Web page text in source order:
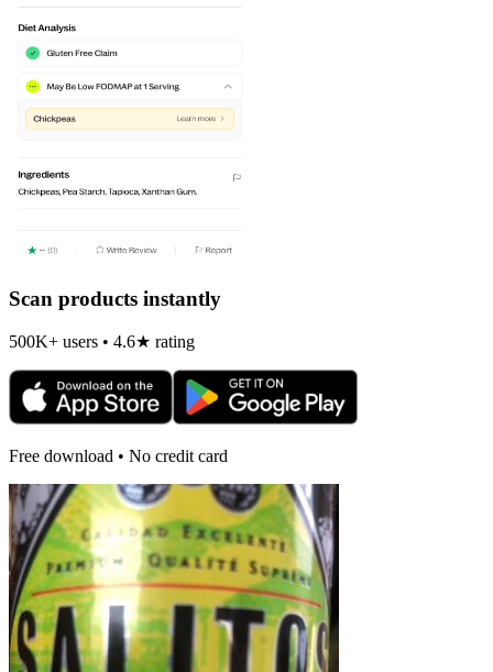
Scan products instantly
500K+ users • 4.6★ rating
Free download • No credit card